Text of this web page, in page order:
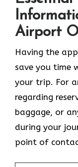
Airport
Having the
save you time
your trip. For
regarding
baggage, or
during your
point of